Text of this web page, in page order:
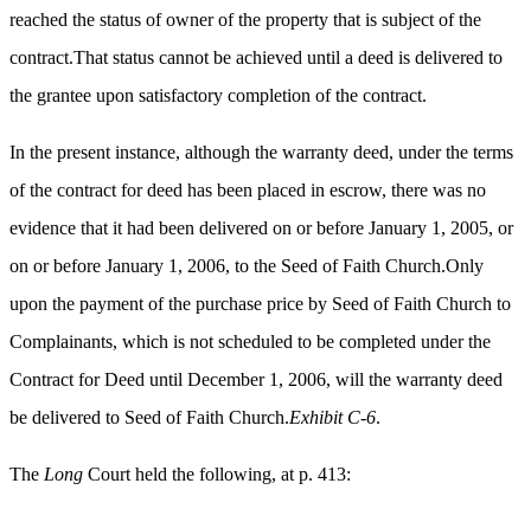
reached the status of owner of the property that is subject of the
contract.That status cannot be achieved until a deed is delivered to
the grantee upon satisfactory completion of the contract.
In the present instance, although the warranty deed, under the terms
of the contract for deed has been placed in escrow, there was no
evidence that it had been delivered on or before January 1, 2005, or
on or before January 1, 2006, to the Seed of Faith Church.Only
upon the payment of the purchase price by Seed of Faith Church to
Complainants, which is not scheduled to be completed under the
Contract for Deed until December 1, 2006, will the warranty deed
be delivered to Seed of Faith Church.Exhibit C-6.
The Long Court held the following, at p. 413: